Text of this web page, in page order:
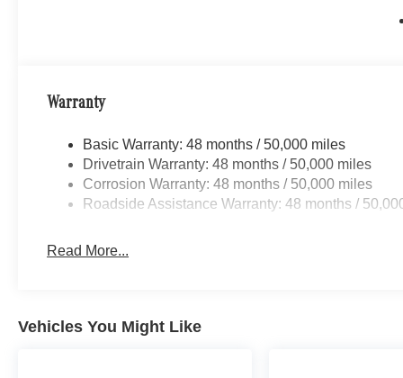
Top Dollar for ALL Trade ins! Call us toll free 866-779-
configuration. Fuel economy calculations based on
Please confirm the accuracy of the included equipment
Warranty
Basic Warranty: 48 months / 50,000 miles
Drivetrain Warranty: 48 months / 50,000 miles
Corrosion Warranty: 48 months / 50,000 miles
Roadside Assistance Warranty: 48 months /
Read More...
Vehicles You Might Like